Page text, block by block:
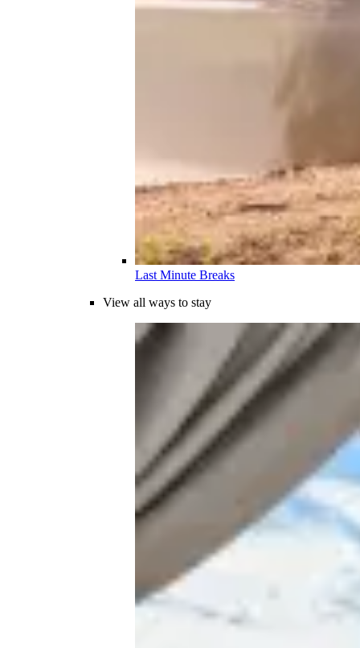
Last Minute Breaks
View all ways to stay